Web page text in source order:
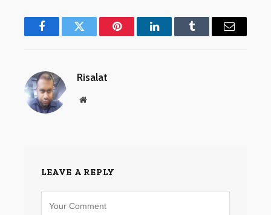
FacebookTwitter PinterestLinkedInTumblr Email
Risalat
Website
LEAVE A REPLY